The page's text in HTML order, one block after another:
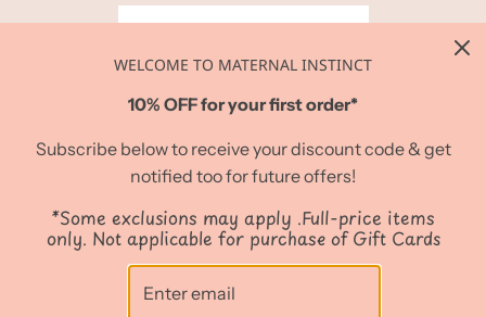
WELCOME TO MATERNAL INSTINCT
10% OFF for your first order*
Subscribe below to receive your discount code & get
notified too for future offers!
*Some exclusions may apply .Full-price items
only. Not applicable for purchase of Gift Cards